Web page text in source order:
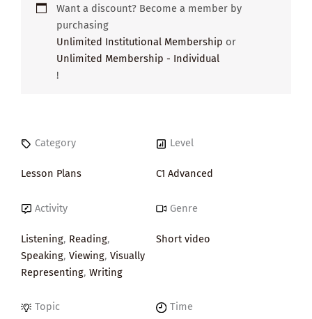
Want a discount? Become a member by
purchasing
Unlimited Institutional Membership or
Unlimited Membership - Individual
!
Category
Lesson Plans
Level
C1 Advanced
Activity
Listening, Reading,
Speaking, Viewing, Visually
Representing, Writing
Genre
Short video
Topic Time